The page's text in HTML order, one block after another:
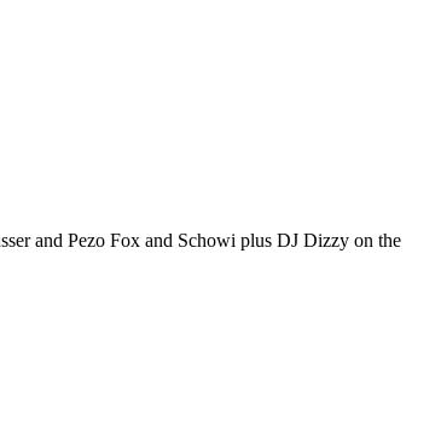
and Pezo Fox and Schowi plus DJ Dizzy on the